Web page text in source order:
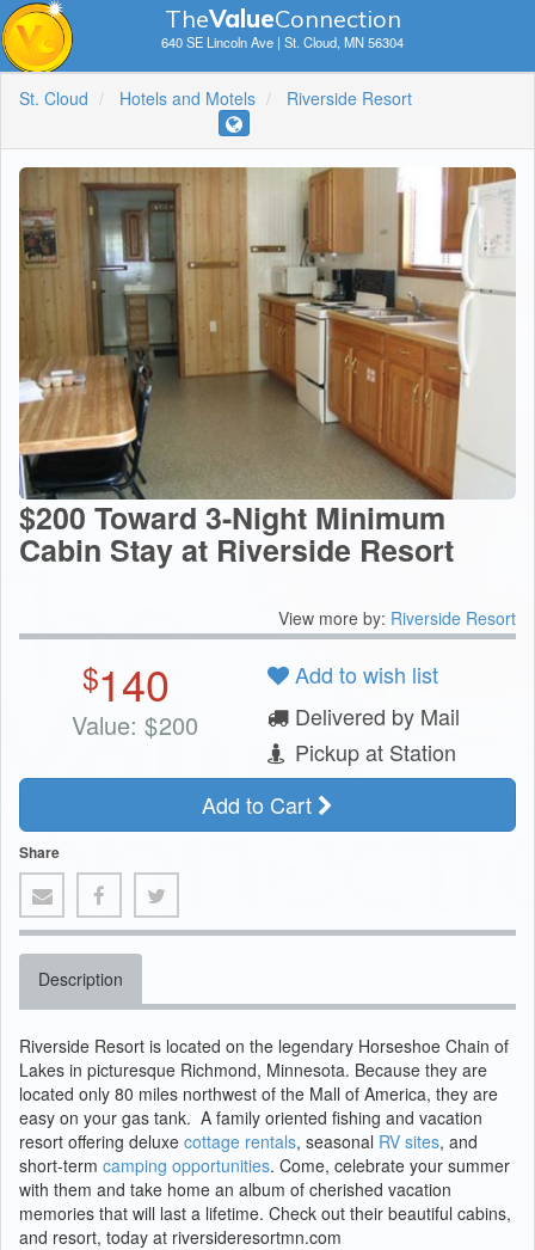
TheValueConnection
640 SE Lincoln Ave | St. Cloud, MN 56304
St. Cloud Hotels and Motels Riverside Resort
$200 Toward 3-Night Minimum
Cabin Stay at Riverside Resort
View more by: Riverside Resort
$140
Value: $200
Add to wish list
Delivered by Mail
Pickup at Station
Add to Cart
Share
Description
Riverside Resort is located on the legendary Horseshoe Chain of
Lakes in picturesque Richmond, Minnesota. Because they are
located only 80 miles northwest of the Mall of America, they are
easy on your gas tank. A family oriented fishing and vacation
resort offering deluxe cottage rentals, seasonal RV sites, and
short-term camping opportunities. Come, celebrate your summer
with them and take home an album of cherished vacation
memories that will last a lifetime. Check out their beautiful cabins,
and resort, today at riversideresortmn.com